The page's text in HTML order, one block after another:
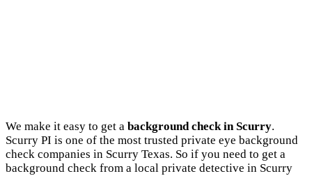
We make it easy to get a background check in Scurry.
Scurry PI is one of the most trusted private eye background
check companies in Scurry Texas. So if you need to get a
background check from a local private detective in Scurry